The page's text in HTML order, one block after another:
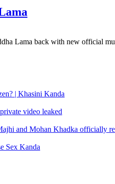
Lama back with new official
| Khasini Kanda
video leaked
and Mohan Khadka officially
Sex Kanda